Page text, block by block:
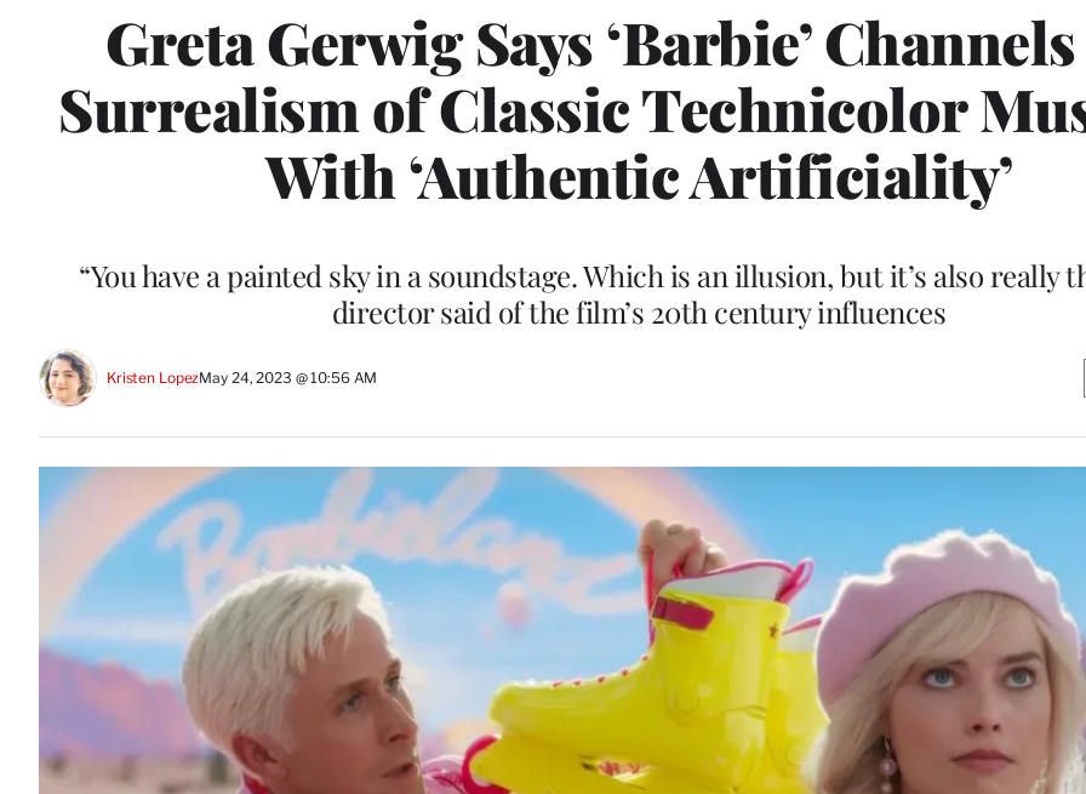
Greta Gerwig Says ‘Barbie’
Surrealism of Classic Technicolor
With ‘Authentic Artificiality’
“You have a painted sky in a soundstage. Which is an illusion, but it’s also really
director said of the film’s 20th century influences
Kristen LopezMay 24, 2023 @ 10:56 AM